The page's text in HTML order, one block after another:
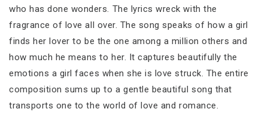
who has done wonders. The lyrics wreck with the
fragrance of love all over. The song speaks of how a girl
finds her lover to be the one among a million others and
how much he means to her. It captures beautifully the
emotions a girl faces when she is love struck. The entire
composition sums up to a gentle beautiful song that
transports one to the world of love and romance.